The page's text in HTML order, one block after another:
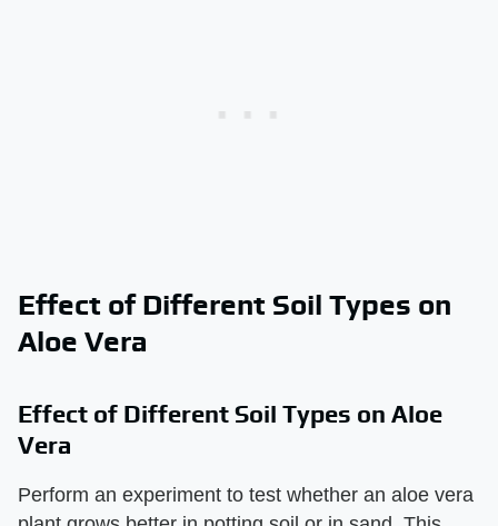
Effect of Different Soil Types on
Aloe Vera
Effect of Different Soil Types on Aloe
Vera
Perform an experiment to test whether an aloe vera